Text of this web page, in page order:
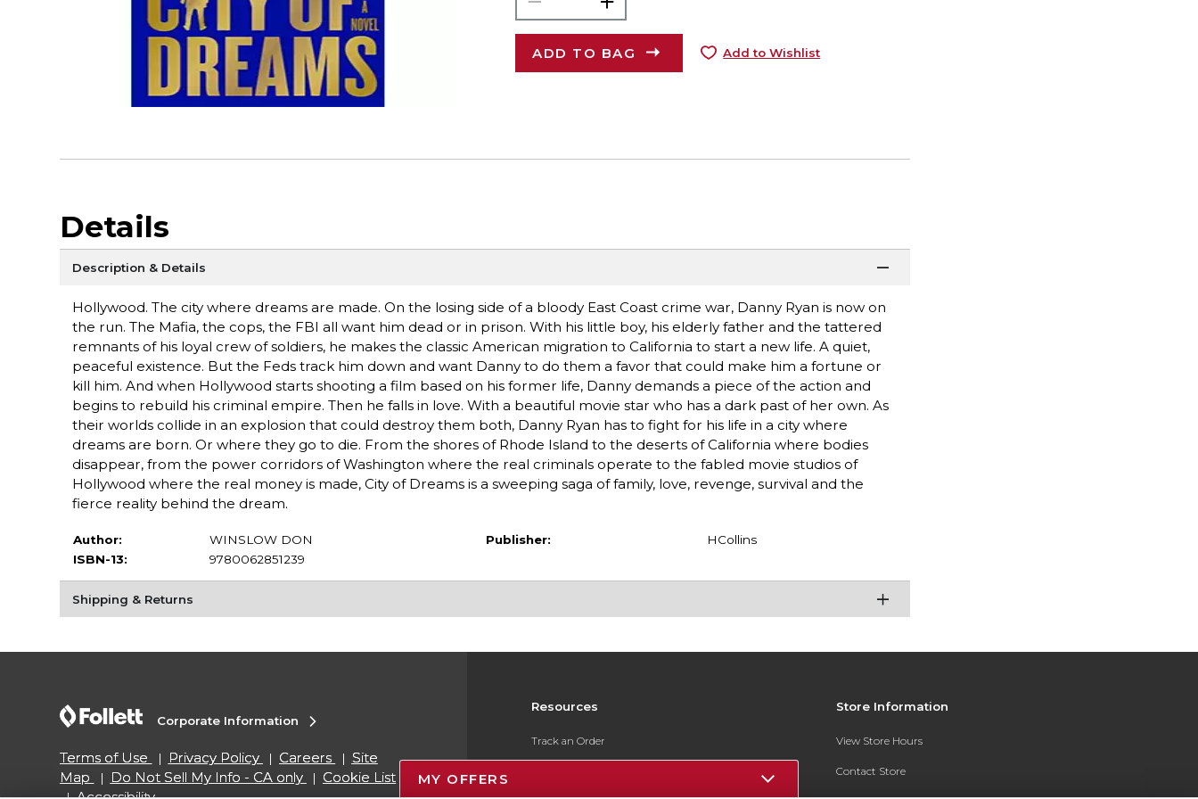
ADD TO BAG Add to Wishlist
Details
Description & Details
Hollywood. The city where dreams are made. On the losing side of a bloody East Coast crime war, Danny Ryan is now on
the run. The Mafia, the cops, the FBI all want him dead or in prison. With his little boy, his elderly father and the tattered
remnants of his loyal crew of soldiers, he makes the classic American migration to California to start a new life. A quiet,
peaceful existence. But the Feds track him down and want Danny to do them a favor that could make him a fortune or
kill him. And when Hollywood starts shooting a film based on his former life, Danny demands a piece of the action and
begins to rebuild his criminal empire. Then he falls in love. With a beautiful movie star who has a dark past of her own. As
their worlds collide in an explosion that could destroy them both, Danny Ryan has to fight for his life in a city where
dreams are born. Or where they go to die. From the shores of Rhode Island to the deserts of California where bodies
disappear, from the power corridors of Washington where the real criminals operate to the fabled movie studios of
Hollywood where the real money is made, City of Dreams is a sweeping saga of family, love, revenge, survival and the
fierce reality behind the dream.
Author:
WINSLOW DON
ISBN-13:
9780062851239
Publisher: HCollins
Shipping & Returns
Resources
Track an Order
Store Information
View Store Hours
Contact Store
Corporate Information
Terms of Use Privacy Policy Careers
Site
Map
Do Not Sell My Info - CA only
Cookie List
MY OFFERS